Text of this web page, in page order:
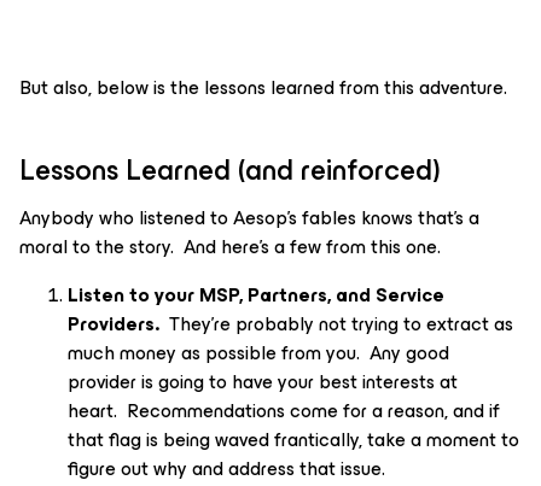
But also, below is the lessons learned from this adventure.
Lessons Learned (and reinforced)
Anybody who listened to Aesop’s fables knows that’s a
moral to the story. And here’s a few from this one.
Listen to your MSP, Partners, and Service
Providers. They’re probably not trying to extract as
much money as possible from you. Any good
provider is going to have your best interests at
heart. Recommendations come for a reason, and if
that flag is being waved frantically, take a moment to
figure out why and address that issue.